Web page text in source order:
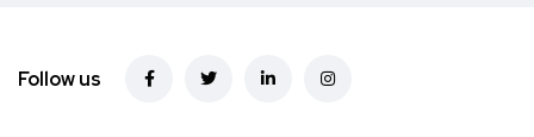
Follow us